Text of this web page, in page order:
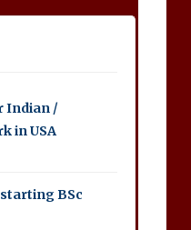
Indian /
in USA
BSc